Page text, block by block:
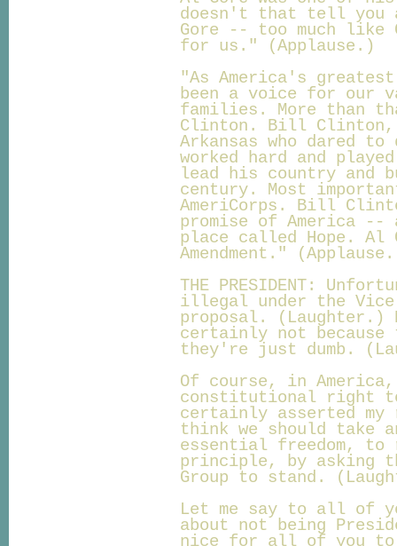
doesn't that tell you
Gore -- too much like
for us." (Applause.)
"As America's
been a voice for our
families. More than
Clinton. Bill Clinton,
Arkansas who dared
worked hard and
lead his country and
century. Most
AmeriCorps. Bill
promise of America
place called Hope. Al
Amendment."
THE PRESIDENT:
illegal under the Vice
proposal. (Laughter.)
certainly not because
they're just dumb.
Of course, in
constitutional right
certainly asserted
think we should take
essential freedom,
principle, by asking
Group to stand.
Let me say to all of
about not being
nice for all of you to